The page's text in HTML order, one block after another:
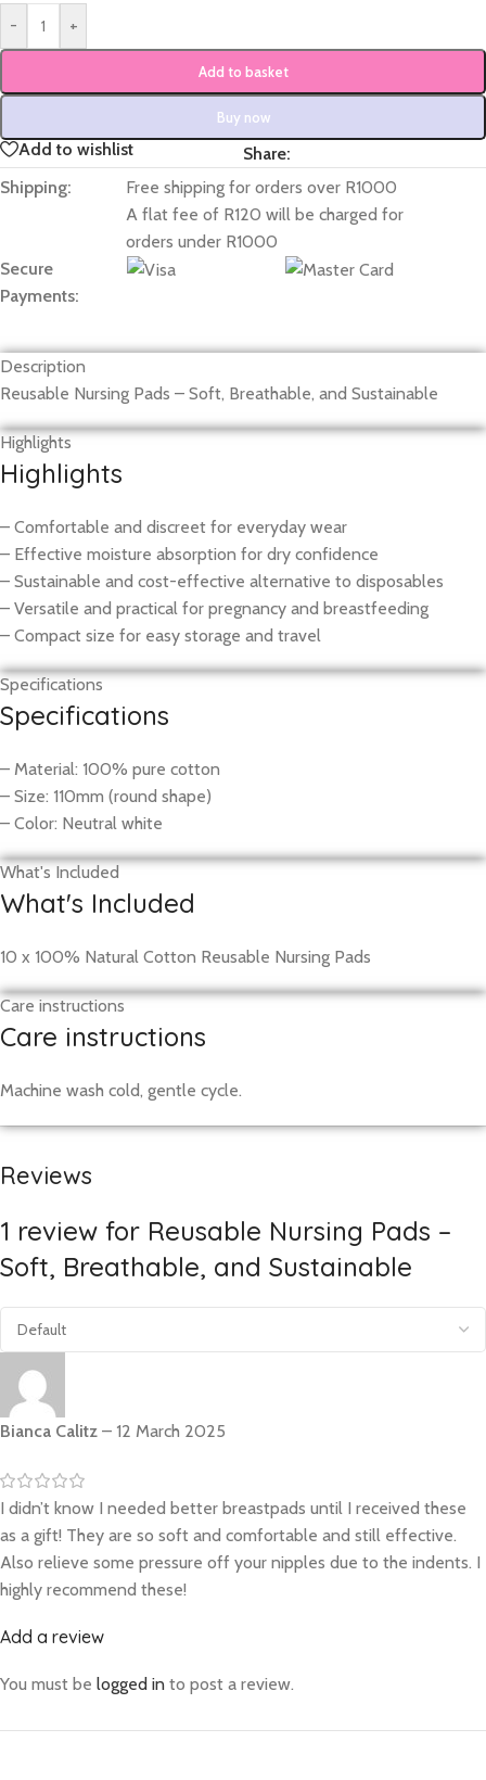
- +
Add to basket
Buy now
Add to wishlist
Share:
Shipping:
Free shipping for orders over R1000
A flat fee of R120 will be charged for
orders under R1000
Secure
Payments:
Description
Reusable Nursing Pads – Soft, Breathable, and Sustainable
Highlights
Highlights
– Comfortable and discreet for everyday wear
– Effective moisture absorption for dry confidence
– Sustainable and cost-effective alternative to disposables
– Versatile and practical for pregnancy and breastfeeding
– Compact size for easy storage and travel
Specifications
Specifications
– Material: 100% pure cotton
– Size: 110mm (round shape)
– Color: Neutral white
What's Included
What's Included
10 x 100% Natural Cotton Reusable Nursing Pads
Care instructions
Care instructions
Machine wash cold, gentle cycle.
Reviews
1 review for Reusable Nursing Pads –
Soft, Breathable, and Sustainable
Bianca Calitz – 12 March 2025
I didn’t know I needed better breastpads until I received these
as a gift! They are so soft and comfortable and still effective.
Also relieve some pressure off your nipples due to the indents. I
highly recommend these!
Add a review
You must be logged in to post a review.